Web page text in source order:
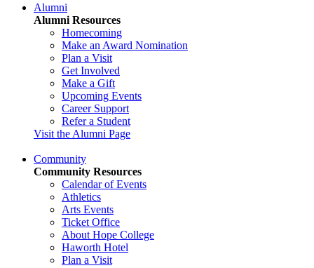
Alumni
Alumni Resources
Homecoming
Make an Award Nomination
Plan a Visit
Get Involved
Make a Gift
Upcoming Events
Career Support
Refer a Student
Visit the Alumni Page
Community
Community Resources
Calendar of Events
Athletics
Arts Events
Ticket Office
About Hope College
Haworth Hotel
Plan a Visit